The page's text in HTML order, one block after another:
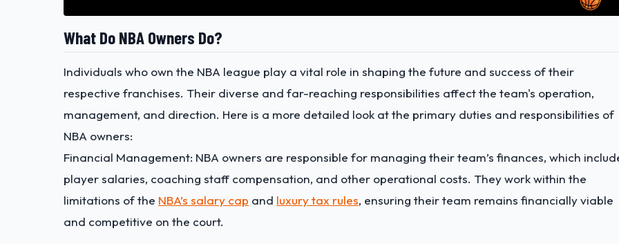
What Do NBA Owners Do?
Individuals who own the NBA league play a vital role in shaping the future and success of their
respective franchises. Their diverse and far-reaching responsibilities affect the team's operation,
management, and direction. Here is a more detailed look at the primary duties and responsibilities of
NBA owners:
Financial Management: NBA owners are responsible for managing their team’s finances, which
player salaries, coaching staff compensation, and other operational costs. They work within the
limitations of the NBA’s salary cap and luxury tax rules, ensuring their team remains financially viable
and competitive on the court.